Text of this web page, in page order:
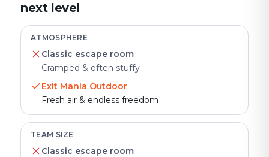
next level
ATMOSPHERE
Classic escape room
Cramped & often stuffy
Exit Mania Outdoor
Fresh air & endless freedom
TEAM SIZE
Classic escape room